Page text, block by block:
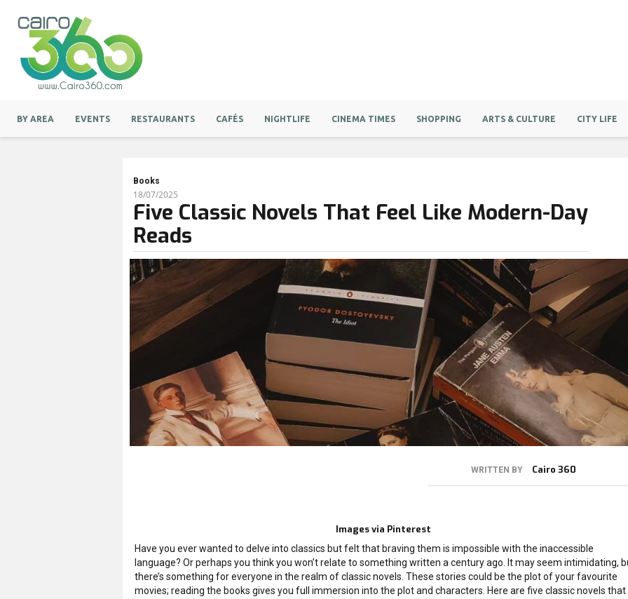
BY AREA EVENTS RESTAURANTS CAFÉS NIGHTLIFE CINEMA TIMES SHOPPING ARTS & CULTURE CITY LIFE
Books
18/07/2025
Five Classic Novels That Feel Like Modern-Day
Reads
WRITTEN BY Cairo 360
Images via Pinterest
Have you ever wanted to delve into classics but felt that braving them is impossible with the inaccessible
language? Or perhaps you think you won’t relate to something written a century ago. It may seem intimidating,
there’s something for everyone in the realm of classic novels. These stories could be the plot of your favourite
movies; reading the books gives you full immersion into the plot and characters. Here are five classic novels that